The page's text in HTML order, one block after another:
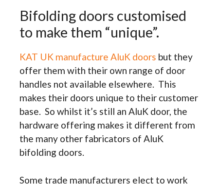
Bifolding doors customised
to make them “unique”.
KAT UK manufacture AluK doors but they
offer them with their own range of door
handles not available elsewhere. This
makes their doors unique to their customer
base. So whilst it’s still an AluK door, the
hardware offering makes it different from
the many other fabricators of AluK
bifolding doors.
Some trade manufacturers elect to work